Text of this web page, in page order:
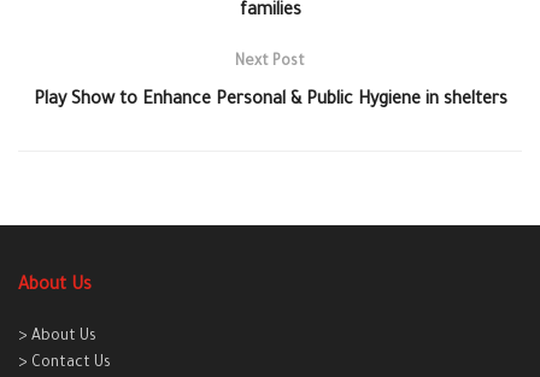
families
Next Post
Play Show to Enhance Personal & Public Hygiene in shelters
About Us
> About Us
> Contact Us